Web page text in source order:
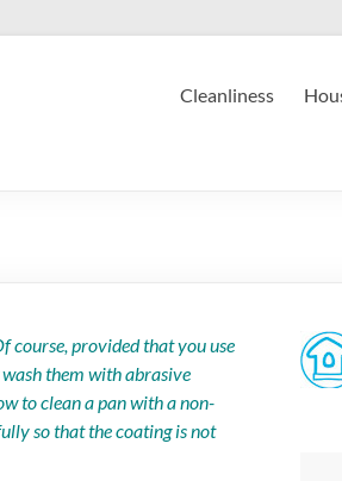
Cleanliness
course, provided that you use
them with abrasive
to clean a pan with a non-
so that the coating is not